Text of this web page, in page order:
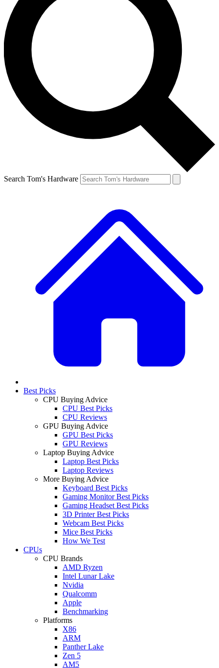
Search Tom's Hardware
Best Picks
CPU Buying Advice
CPU Best Picks
CPU Reviews
GPU Buying Advice
GPU Best Picks
GPU Reviews
Laptop Buying Advice
Laptop Best Picks
Laptop Reviews
More Buying Advice
Keyboard Best Picks
Gaming Monitor Best Picks
Gaming Headset Best Picks
3D Printer Best Picks
Webcam Best Picks
Mice Best Picks
How We Test
CPUs
CPU Brands
AMD Ryzen
Intel Lunar Lake
Nvidia
Qualcomm
Apple
Benchmarking
Platforms
X86
ARM
Panther Lake
Zen 5
AM5